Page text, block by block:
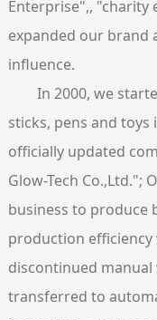
Enterprise",,
expanded our brand
influence.
In 2000, we
sticks, pens and toys
officially updated
Glow-Tech Co.,Ltd.";
business to produce
production
discontinued
transferred to